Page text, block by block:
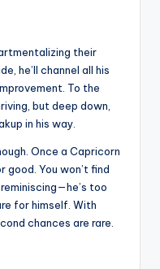
their
he’ll channel all his
To the
but deep down,
in his way.
Once a Capricorn
good. You won’t find
too
for himself. With
chances are rare.